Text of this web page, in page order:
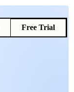
Free Trial